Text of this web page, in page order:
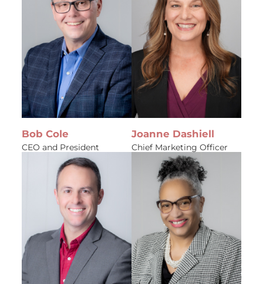
Bob Cole
CEO and President
Joanne Dashiell
Chief Marketing Officer